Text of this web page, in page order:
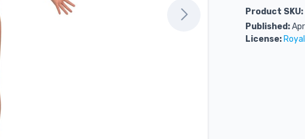
Product SKU:
Published:
License: